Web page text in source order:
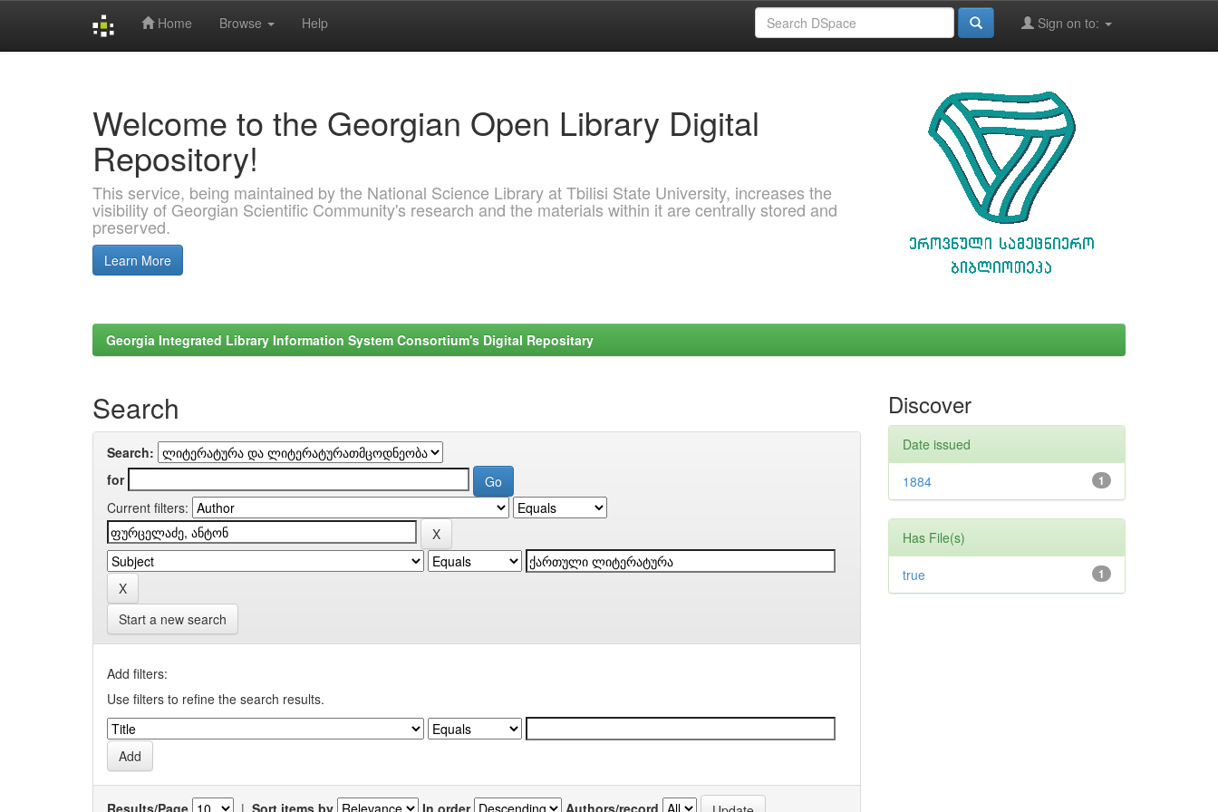
Home Browse Help Sign on to:
Welcome to the Georgian Open Library Digital
Repository!
This service, being maintained by the National Science Library at Tbilisi State University, increases the
visibility of Georgian Scientific Community's research and the materials within it are centrally stored and
preserved.
Learn More
Georgia Integrated Library Information System Consortium's Digital Repositary
Search
Search:
for
Current filters:
Start a new search
Add filters:
Use filters to refine the search results.
Results/Page | Sort items by In order Authors/record
Discover
Date issued
1
1884
Has File(s)
1
true